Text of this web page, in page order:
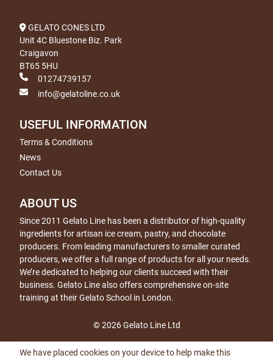
GELATO CONES LTD
Unit 4C Bluestone Biz. Park
Craigavon
BT65 5HU
01274739157
info@gelatoline.co.uk
USEFUL INFORMATION
Terms & Conditions
News
Contact Us
ABOUT US
Since 2011 Gelato Line has been a distributor of high-quality
ingredients for artisan ice cream, pastry, and chocolate
producers. From leading manufacturers to smaller curated
producers, we offer a full range of products for all your needs.
We’re dedicated to helping our clients succeed with their
business. Gelato Line also offers comprehensive on-site
training at their Gelato School in London.
© 2026 Gelato Line Ltd
We have placed cookies on your device to help make this